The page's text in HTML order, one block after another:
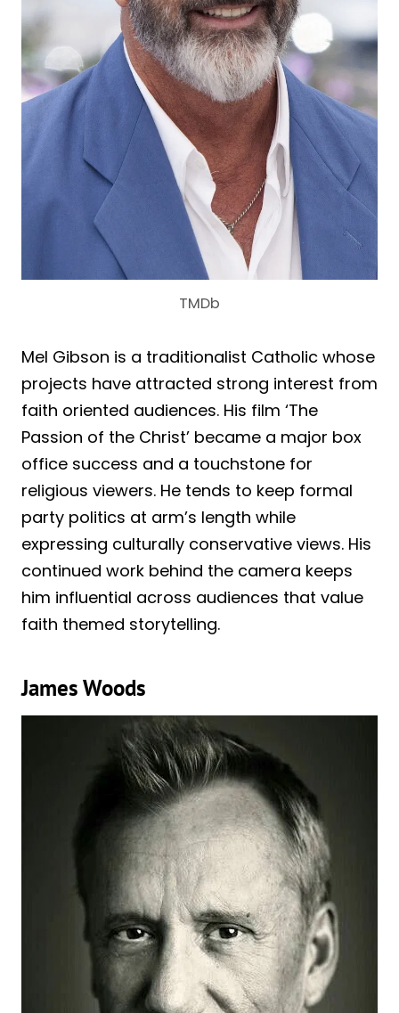
TMDb
Mel Gibson is a traditionalist Catholic whose
projects have attracted strong interest from
faith oriented audiences. His film ‘The
Passion of the Christ’ became a major box
office success and a touchstone for
religious viewers. He tends to keep formal
party politics at arm’s length while
expressing culturally conservative views. His
continued work behind the camera keeps
him influential across audiences that value
faith themed storytelling.
James Woods